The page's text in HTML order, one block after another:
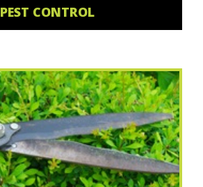
PEST CONTROL